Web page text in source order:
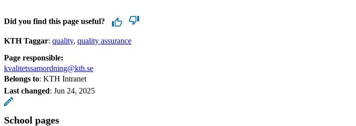
Did you find this page useful?
KTH Taggar: quality quality assurance
Page responsible:
kvalitetssamordning@kth.se
Belongs to: KTH Intranet
Last changed: Jun 24, 2025
School pages